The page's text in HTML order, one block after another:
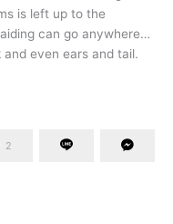
is left up to the
can go anywhere…
even ears and tail.
2